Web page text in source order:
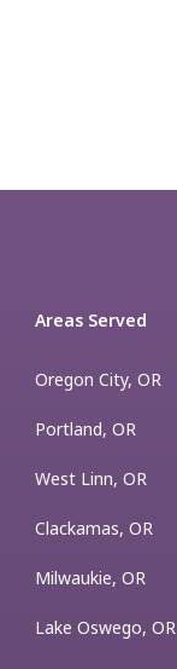
Areas Served
Oregon City, OR
Portland, OR
West Linn, OR
Clackamas, OR
Milwaukie, OR
Lake Oswego, OR